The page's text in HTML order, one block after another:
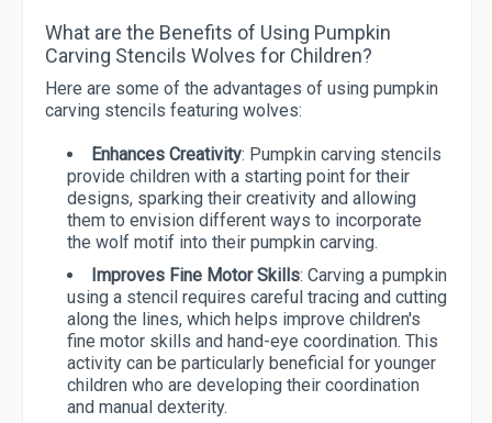
What are the Benefits of Using Pumpkin
Carving Stencils Wolves for Children?
Here are some of the advantages of using pumpkin
carving stencils featuring wolves:
Enhances Creativity: Pumpkin carving stencils
provide children with a starting point for their
designs, sparking their creativity and allowing
them to envision different ways to incorporate
the wolf motif into their pumpkin carving.
Improves Fine Motor Skills: Carving a pumpkin
using a stencil requires careful tracing and cutting
along the lines, which helps improve children's
fine motor skills and hand-eye coordination. This
activity can be particularly beneficial for younger
children who are developing their coordination
and manual dexterity.